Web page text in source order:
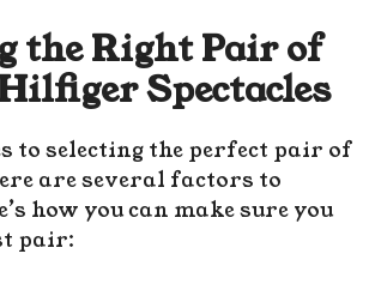
the Right Pair of
Spectacles
to selecting the perfect pair of
are several factors to
how you can make sure you
pair: